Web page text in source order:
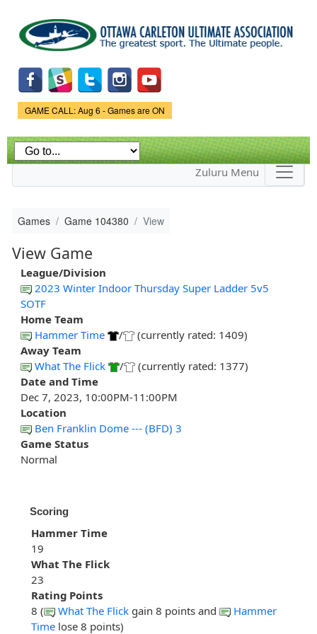
main
content
Game Status.
GAME CALL: Aug 6 - Games are ON
Zuluru Menu
Games Game 104380 View
View Game
League/Division
2023 Winter Indoor Thursday Super Ladder 5v5
SOTF
Home Team
Hammer Time
/
(currently rated: 1409)
Away Team
What The Flick
/
(currently rated: 1377)
Date and Time
Dec 7, 2023, 10:00PM-11:00PM
Location
Ben Franklin Dome --- (BFD) 3
Game Status
Normal
Scoring
Hammer Time
19
What The Flick
23
Rating Points
8 (
What The Flick gain 8 points and
Hammer
Time lose 8 points)